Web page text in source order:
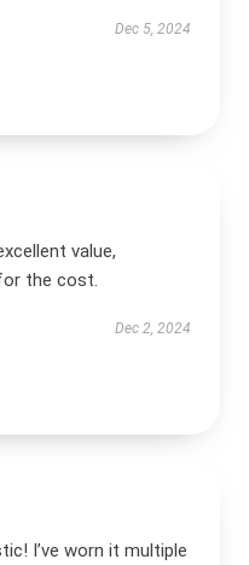
Dec 5, 2024
value,
the cost.
Dec 2, 2024
I’ve worn it multiple